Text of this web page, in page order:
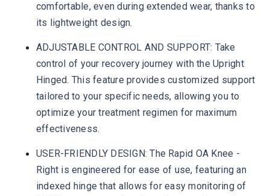
comfortable, even during extended wear, thanks to
its lightweight design.
ADJUSTABLE CONTROL AND SUPPORT: Take
control of your recovery journey with the Upright
Hinged. This feature provides customized support
tailored to your specific needs, allowing you to
optimize your treatment regimen for maximum
effectiveness.
USER-FRIENDLY DESIGN: The Rapid OA Knee -
Right is engineered for ease of use, featuring an
indexed hinge that allows for easy monitoring of